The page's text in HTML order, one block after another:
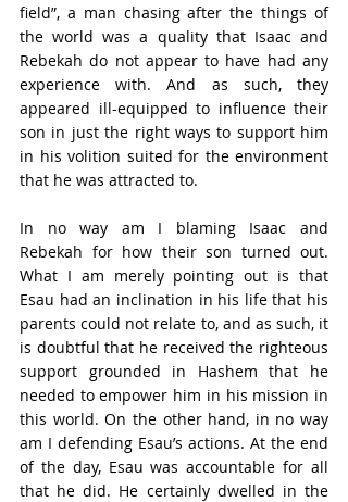
field”, a man chasing after the things of
the world was a quality that Isaac and
Rebekah do not appear to have had any
experience with. And as such, they
appeared ill-equipped to influence their
son in just the right ways to support him
in his volition suited for the environment
that he was attracted to.
In no way am I blaming Isaac and
Rebekah for how their son turned out.
What I am merely pointing out is that
Esau had an inclination in his life that his
parents could not relate to, and as such, it
is doubtful that he received the righteous
support grounded in Hashem that he
needed to empower him in his mission in
this world. On the other hand, in no way
am I defending Esau’s actions. At the end
of the day, Esau was accountable for all
that he did. He certainly dwelled in the